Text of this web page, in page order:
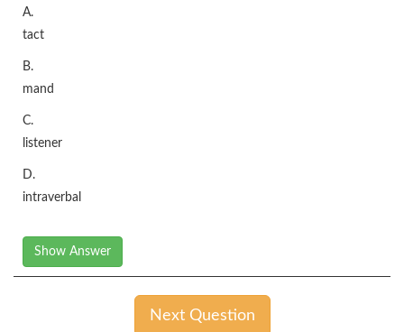
A.
tact
B.
mand
C.
listener
D.
intraverbal
Show Answer
Next Question